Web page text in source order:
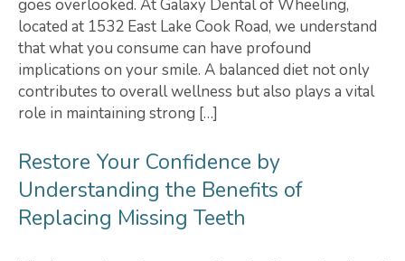
goes overlooked. At Galaxy Dental of Wheeling,
located at 1532 East Lake Cook Road, we understand
that what you consume can have profound
implications on your smile. A balanced diet not only
contributes to overall wellness but also plays a vital
role in maintaining strong […]
Restore Your Confidence by
Understanding the Benefits of
Replacing Missing Teeth